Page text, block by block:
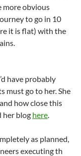
more obvious
to go in 10
it is flat) with the
have probably
must go to her. She
how close this
her blog here
as planned,
executing th